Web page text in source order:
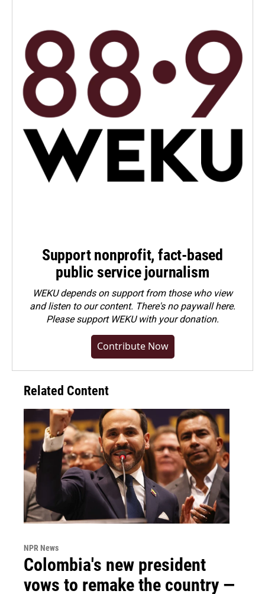
Support nonprofit, fact-based
public service journalism
WEKU depends on support from those who view
and listen to our content. There's no paywall here.
Pleasesupport WEKU with your donation.
Contribute Now
Related Content
NPR News
Colombia's new president
vows to remake the country —